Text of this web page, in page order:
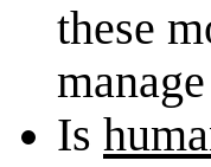
these
Is